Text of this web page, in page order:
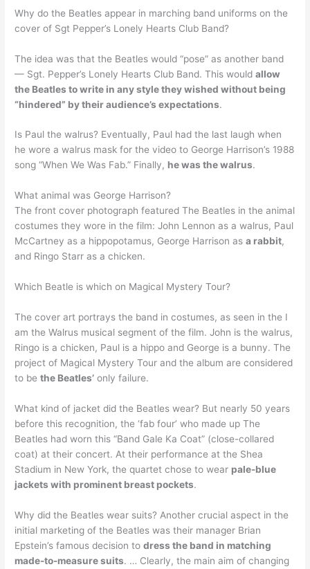
Why do the Beatles appear in marching band uniforms on the
cover of Sgt Pepper’s Lonely Hearts Club Band?
The idea was that the Beatles would “pose” as another band
— Sgt. Pepper’s Lonely Hearts Club Band. This wouldallow
the Beatles to write in any style they wished without being
“hindered” by their audience’s expectations.
Is Paul the walrus? Eventually, Paul had the last laugh when
he wore a walrus mask for the video to George Harrison’s 1988
song “When We Was Fab.” Finally, he was the walrus.
What animal was George Harrison?
The front cover photograph featured The Beatles in the animal
costumes they wore in the film: John Lennon as a walrus, Paul
McCartney as a hippopotamus, George Harrison asa rabbit,
and Ringo Starr as a chicken.
Which Beatle is which on Magical Mystery Tour?
The cover art portrays the band in costumes, as seen in the I
am the Walrus musical segment of the film. John is the walrus,
Ringo is a chicken, Paul is a hippo and George is a bunny. The
project of Magical Mystery Tour and the album are considered
to bethe Beatles’ only failure.
What kind of jacket did the Beatles wear? But nearly 50 years
before this recognition, the ‘fab four’ who made up The
Beatles had worn this “Band Gale Ka Coat” (close-collared
coat) at their concert. At their performance at the Shea
Stadium in New York, the quartet chose to wear pale-blue
jackets with prominent breast pockets.
Why did the Beatles wear suits? Another crucial aspect in the
initial marketing of the Beatles was their manager Brian
Epstein’s famous decision todress the band in matching
made-to-measure suits. … Clearly, the main aim of changing